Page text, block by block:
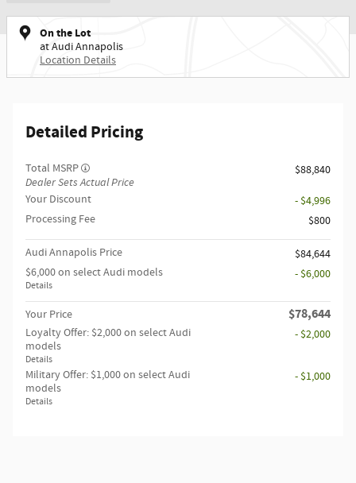
On the Lot
at Audi Annapolis
Location Details
Detailed Pricing
Total MSRP
Dealer Sets Actual Price
$88,840
Your Discount
- $4,996
Processing Fee
$800
Audi Annapolis Price
$84,644
$6,000 on select Audi models
Details
- $6,000
Your Price $78,644
Loyalty Offer: $2,000 on select Audi
models
Details
- $2,000
Military Offer: $1,000 on select Audi
models
Details
- $1,000